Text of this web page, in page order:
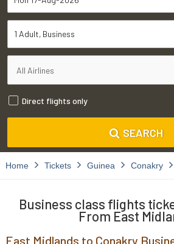
1 Adult Business
Direct flights only
SEARCH
Home Tickets Guinea Conakry
Business class flights
From East
East Midlands to Conakry